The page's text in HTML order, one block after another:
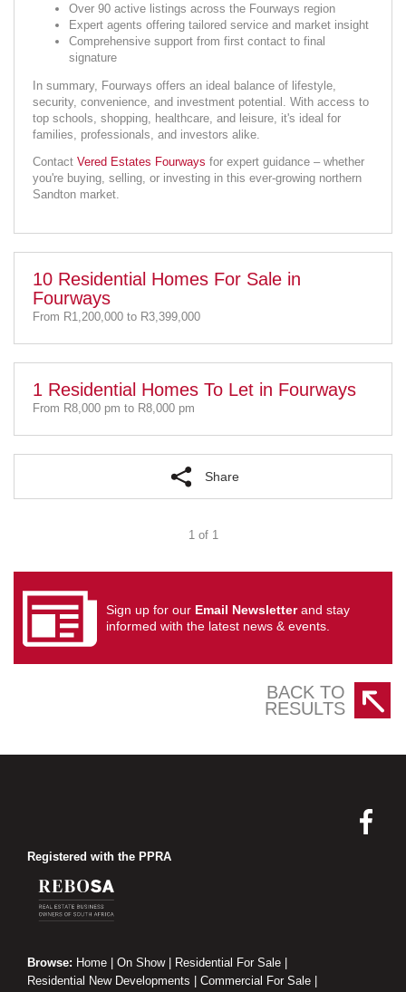
Over 90 active listings across the Fourways region
Expert agents offering tailored service and market insight
Comprehensive support from first contact to final
signature
In summary, Fourways offers an ideal balance of lifestyle,
security, convenience, and investment potential. With access to
top schools, shopping, healthcare, and leisure, it's ideal for
families, professionals, and investors alike.
Contact Vered Estates Fourways for expert guidance – whether
you're buying, selling, or investing in this ever-growing northern
Sandton market.
10 Residential Homes For Sale in
Fourways
From R1,200,000 to R3,399,000
1 Residential Homes To Let in Fourways
From R8,000 pm to R8,000 pm
Share
1 of 1
Sign up for our Email Newsletterand stay
informed with the latest news & events.
BACK TO
RESULTS
Registered with the PPRA
Browse: Home On Show| Residential For Sale
Residential New Developments
Commercial For Sale